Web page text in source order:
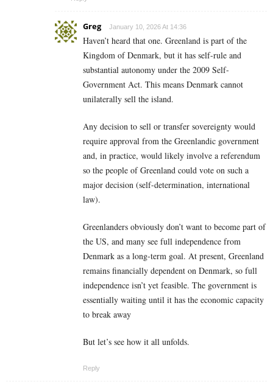
Greg January 10, 2026 At 14:36
Haven’t heard that one. Greenland is part of the
Kingdom of Denmark, but it has self-rule and
substantial autonomy under the 2009 Self-
Government Act. This means Denmark cannot
unilaterally sell the island.
Any decision to sell or transfer sovereignty would
require approval from the Greenlandic government
and, in practice, would likely involve a referendum
so the people of Greenland could vote on such a
major decision (self-determination, international
law).
Greenlanders obviously don’t want to become part of
the US, and many see full independence from
Denmark as a long-term goal. At present, Greenland
remains financially dependent on Denmark, so full
independence isn’t yet feasible. The government is
essentially waiting until it has the economic capacity
to break away
But let’s see how it all unfolds.
Reply